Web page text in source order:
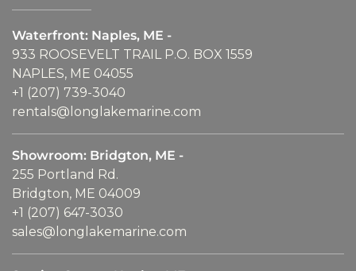
Waterfront: Naples, ME -
933 ROOSEVELT TRAIL P.O. BOX 1559
NAPLES, ME 04055
+1 (207) 739-3040
rentals@longlakemarine.com
Showroom: Bridgton, ME -
255 Portland Rd.
Bridgton, ME 04009
+1 (207) 647-3030
sales@longlakemarine.com